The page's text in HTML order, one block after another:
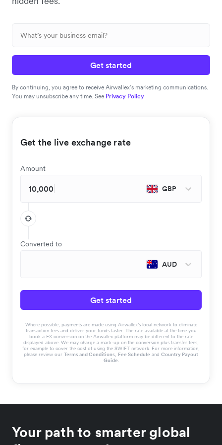
Get started
By continuing, you agree to receive Airwallex’s marketing communications.
You may unsubscribe any time. See Privacy Policy
Get the live exchange rate
Amount
GBP
Converted to
AUD
Get started
Where possible, payments are made using Airwallex’s local network to eliminate
transaction fees and deliver your funds faster. The rate available at the time you
book a FX conversion on the Airwallex platform may be different to the rate
displayed above. We may charge a mark-up on the conversion plus transfer fees,
for example to cover the cost of using the SWIFT network. For more information,
please review our Terms and Conditions, Fee Schedule and Country Payout
Guide.
Your path to smarter global